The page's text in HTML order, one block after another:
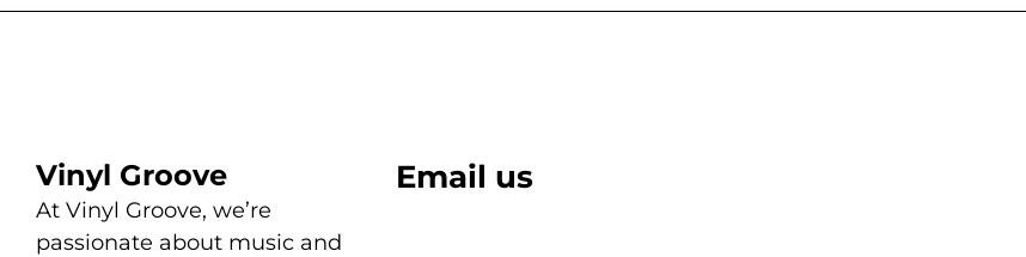
Vinyl Groove
At Vinyl Groove, we’re
passionate about music and
Email us